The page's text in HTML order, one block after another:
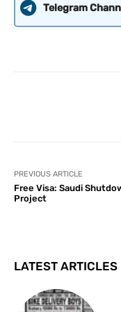
Telegram
PREVIOUS ARTICLE
Free Visa: Saudi
Project
LATEST ARTICLES